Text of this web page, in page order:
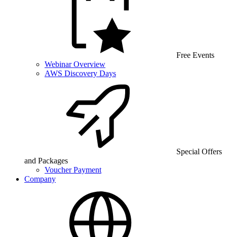
Free Events
Webinar Overview
AWS Discovery Days
Special Offers
and Packages
Voucher Payment
Company